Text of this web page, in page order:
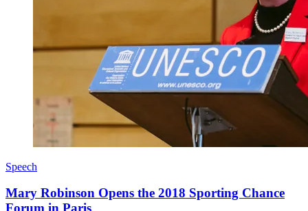
Speech
Mary Robinson Opens the 2018 Sporting Chance